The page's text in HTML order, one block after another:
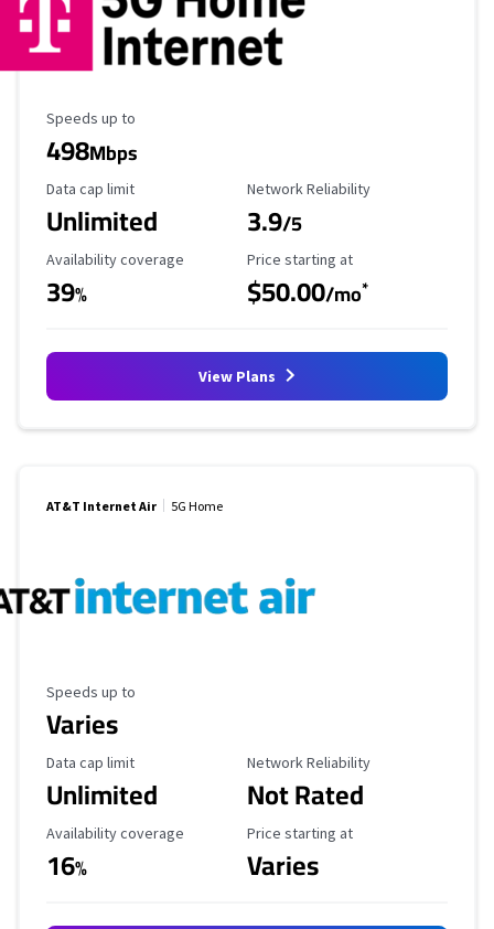
Maximum Speed
Speeds up to
498Mbps
Data Cap Limit
Data cap limit
Unlimited
Reliability Rating
Network Reliability
3.9/5
Availability Coverage
Availability coverage
39%
Starting Price
Price starting at
$50.00/mo*
View Plans
AT&T Internet Air 5G Home
Maximum Speed
Speeds up to
Varies
Data Cap Limit
Data cap limit
Unlimited
Reliability Rating
Network Reliability
Not Rated
Availability Coverage
Availability coverage
16%
Starting Price
Price starting at
Varies